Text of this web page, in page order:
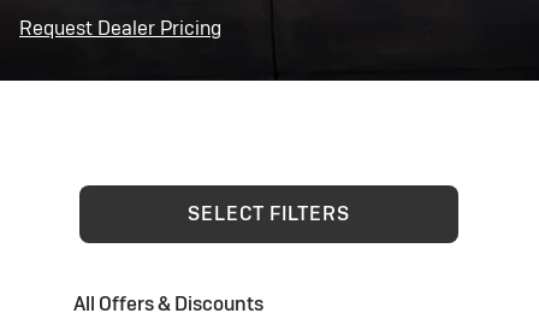
Request Dealer Pricing
SELECT FILTERS
All Offers & Discounts